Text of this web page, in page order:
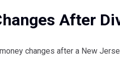
After
changes after a New